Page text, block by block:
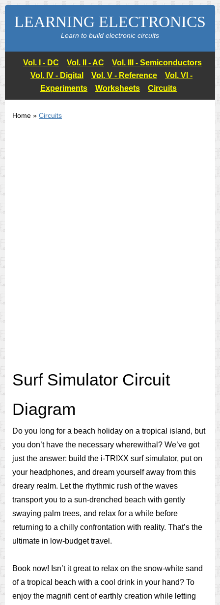
LEARNING ELECTRONICS
Learn to build electronic circuits
Vol. I - DC Vol. II - AC
Vol. III - Semiconductors
Vol. IV - Digital
Vol. V - Reference
Vol. VI -
Experiments
Worksheets Circuits
Home » Circuits
Surf Simulator Circuit
Diagram
Do you long for a beach holiday on a tropical island, but
you don’t have the necessary wherewithal? We’ve got
just the answer: build the i-TRIXX surf simulator, put on
your headphones, and dream yourself away from this
dreary realm. Let the rhythmic rush of the waves
transport you to a sun-drenched beach with gently
swaying palm trees, and relax for a while before
returning to a chilly confrontation with reality. That’s the
ultimate in low-budget travel.
Book now! Isn’t it great to relax on the snow-white sand
of a tropical beach with a cool drink in your hand? To
enjoy the magniﬁ cent of earthly creation while letting